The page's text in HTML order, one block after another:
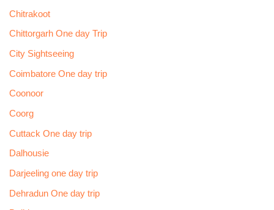
Chitrakoot
Chittorgarh One day Trip
City Sightseeing
Coimbatore One day trip
Coonoor
Coorg
Cuttack One day trip
Dalhousie
Darjeeling one day trip
Dehradun One day trip